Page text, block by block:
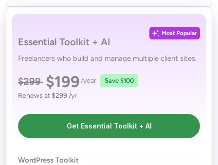
Most Popular
Essential Toolkit + AI
Freelancers who build and manage multiple client sites.
$299 $199/year Save $100
Renews at $299/yr
Get Essential Toolkit + AI
WordPress Toolkit